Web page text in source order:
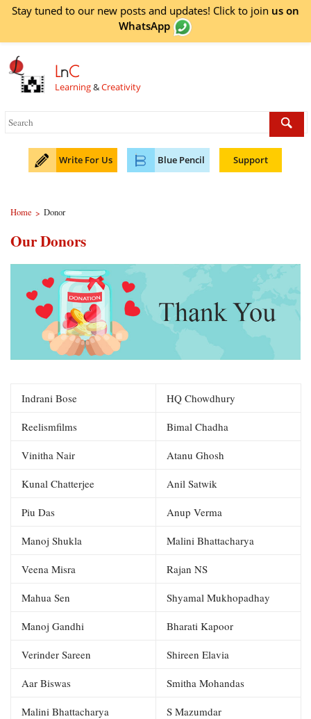
Stay tuned to our new posts and updates! Click to join us on
WhatsApp
LnC
Learning&Creativity
Write For Us Blue Pencil Support
Home > Donor
Our Donors
Indrani Bose HQ Chowdhury
Reelismfilms Bimal Chadha
Vinitha Nair Atanu Ghosh
Kunal Chatterjee Anil Satwik
Piu Das Anup Verma
Manoj Shukla Malini Bhattacharya
Veena Misra Rajan NS
Mahua Sen Shyamal Mukhopadhay
Manoj Gandhi Bharati Kapoor
Verinder Sareen Shireen Elavia
Aar Biswas Smitha Mohandas
Malini Bhattacharya S Mazumdar